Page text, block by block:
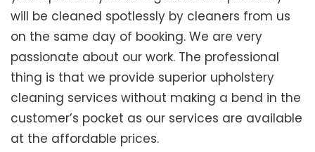
will be cleaned spotlessly by cleaners from us
on the same day of booking. We are very
passionate about our work. The professional
thing is that we provide superior upholstery
cleaning services without making a bend in the
customer’s pocket as our services are available
at the affordable prices.